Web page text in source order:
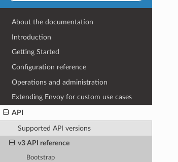
About the documentation
Introduction
Getting Started
Configuration reference
Operations and administration
Extending Envoy for custom use cases
API
Supported API versions
v3 API reference
Bootstrap